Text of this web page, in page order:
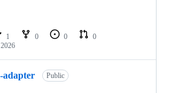
1 0 0
0
adapter Public